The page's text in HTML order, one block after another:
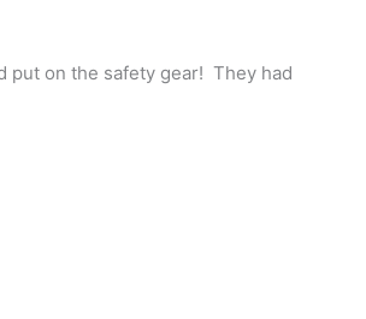
put on the safety gear! They had